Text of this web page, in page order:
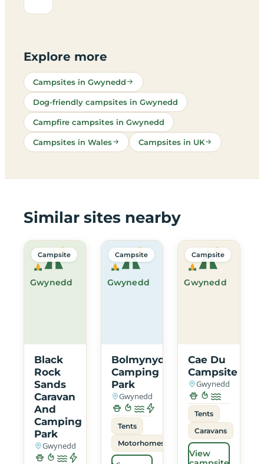
Explore more
Campsites in Gwynedd
Dog-friendly campsites in Gwynedd
Campfire campsites in Gwynedd
Campsites in Wales Campsites in UK
Similar sites nearby
Gwynedd
Campsite
Black
Rock
Sands
Caravan
And
Camping
Park
Gwynedd
Gwynedd
Campsite
Bolmynydd
Camping
Park
Gwynedd
Tents
Motorhomes
Gwynedd
Campsite
Cae Du
Campsite
Gwynedd
Tents
Caravans
View